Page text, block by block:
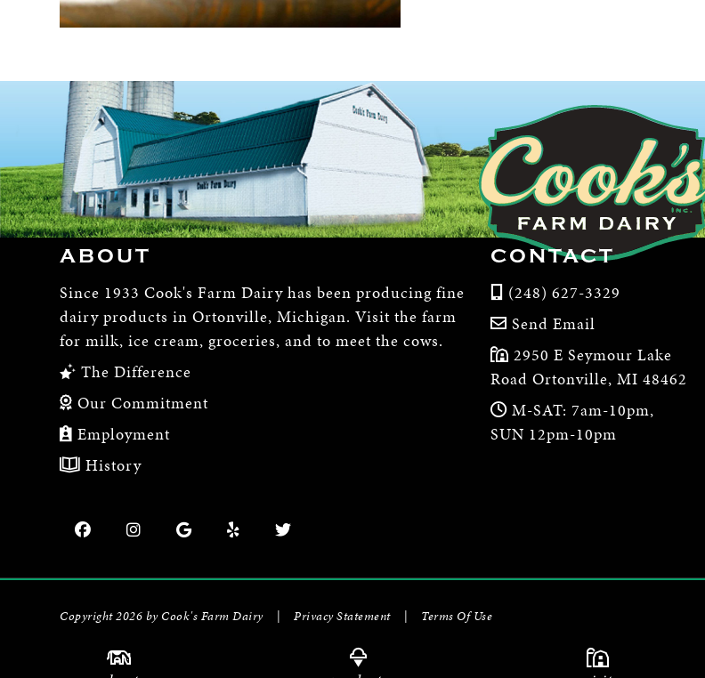
ABOUT
Since 1933 Cook's Farm Dairy has been producing fine
dairy products in Ortonville, Michigan. Visit the farm
for milk, ice cream, groceries, and to meet the cows.
The Difference
Our Commitment
Employment
History
CONTACT
(248) 627-3329
Send Email
2950 E Seymour Lake
Road Ortonville, MI 48462
M-SAT: 7am-10pm,
SUN 12pm-10pm
Copyright 2026 by Cook's Farm Dairy | Privacy Statement | Terms Of Use